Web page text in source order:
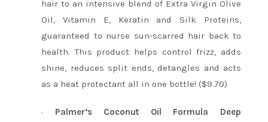
hair to an intensive blend of Extra Virgin Olive
Oil, Vitamin E, Keratin and Silk Proteins,
guaranteed to nurse sun-scarred hair back to
health. This product helps control frizz, adds
shine, reduces split ends, detangles and acts
as a heat protectant all in one bottle! ($9.70)
· Palmer’s Coconut Oil Formula Deep